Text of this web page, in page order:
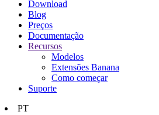
Download
Blog
Preços
Documentação
Recursos
Modelos
Extensões Banana
Como começar
Suporte
PT